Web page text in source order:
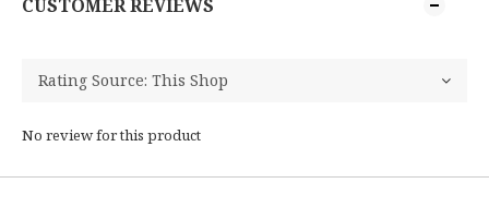
CUSTOMER REVIEWS
No review for this product